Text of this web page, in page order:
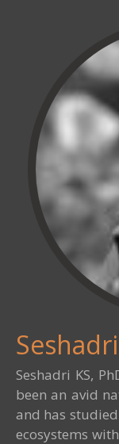
Seshadri KS,
been an avid
and has
ecosystems